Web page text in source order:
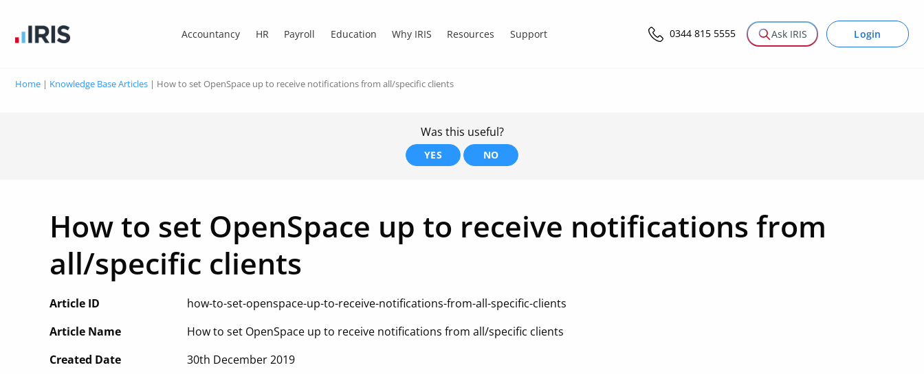
Accountancy HR Payroll Education Why IRIS Resources Support 0344 815 5555 Ask IRIS Login
Home | Knowledge Base Articles | How to set OpenSpace up to receive notifications from all/specific clients
Was this useful?
YES NO
How to set OpenSpace up to receive notifications from
all/specific clients
Article ID
how-to-set-openspace-up-to-receive-notifications-from-all-specific-clients
Article Name
How to set OpenSpace up to receive notifications from all/specific clients
Created Date
30th December 2019